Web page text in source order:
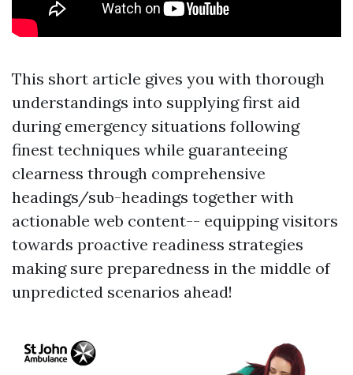
This short article gives you with thorough
understandings into supplying first aid
during emergency situations following
finest techniques while guaranteeing
clearness through comprehensive
headings/sub-headings together with
actionable web content-- equipping visitors
towards proactive readiness strategies
making sure preparedness in the middle of
unpredicted scenarios ahead!